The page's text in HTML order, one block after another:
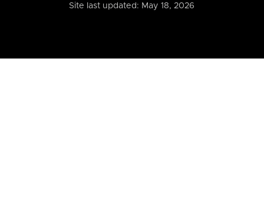
Site last updated: May 18, 2026